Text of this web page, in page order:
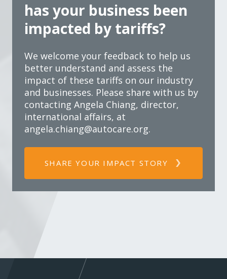
has your business been
impacted by tariffs?
We welcome your feedback to help us
better understand and assess the
impact of these tariffs on our industry
and businesses. Please share with us by
contacting Angela Chiang, director,
international affairs, at
angela.chiang@autocare.org.
SHARE YOUR IMPACT STORY